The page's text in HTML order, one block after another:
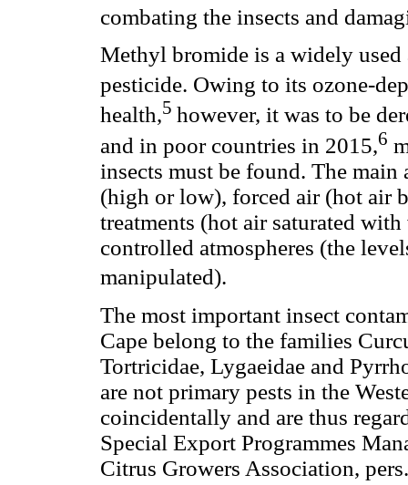
combating the insects and
Methyl bromide is a widely
pesticide. Owing to its ozone-
health,5 however, it was to be
and in poor countries in 2015,6
insects must be found. The
(high or low), forced air (hot air
treatments (hot air saturated
controlled atmospheres (the
manipulated).
The most important insect
Cape belong to the families
Tortricidae, Lygaeidae and
are not primary pests in the
coincidentally and are thus
Special Export Programmes
Citrus Growers Association,